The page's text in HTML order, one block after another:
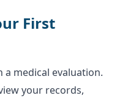
First
medical evaluation.
your records,